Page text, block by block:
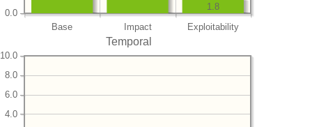
Base Impact Exploitability
0.0
1.8
Temporal
4.0
6.0
8.0
10.0